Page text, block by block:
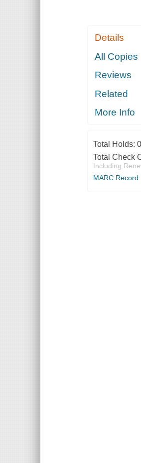
Details
All Copies
Reviews
Related
More Info
Total Holds: 0
Total Check
Including
MARC Record